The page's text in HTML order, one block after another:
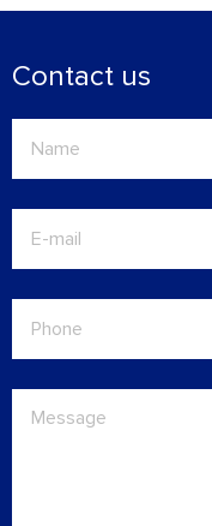
Contact us